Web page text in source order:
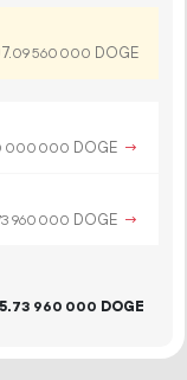
.09560 000 DOGE
000 000 DOGE →
960 000 DOGE →
.73 960 000 DOGE